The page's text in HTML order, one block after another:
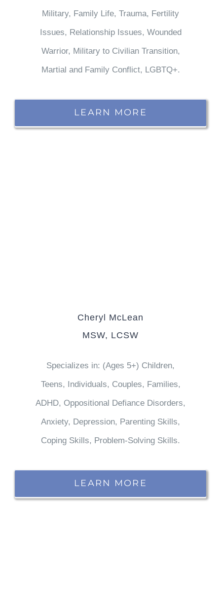
Military, Family Life, Trauma, Fertility
Issues, Relationship Issues, Wounded
Warrior, Military to Civilian Transition,
Martial and Family Conflict, LGBTQ+.
LEARN MORE
Cheryl McLean
MSW, LCSW
Specializes in: (Ages 5+) Children,
Teens, Individuals, Couples, Families,
ADHD, Oppositional Defiance Disorders,
Anxiety, Depression, Parenting Skills,
Coping Skills, Problem-Solving Skills.
LEARN MORE